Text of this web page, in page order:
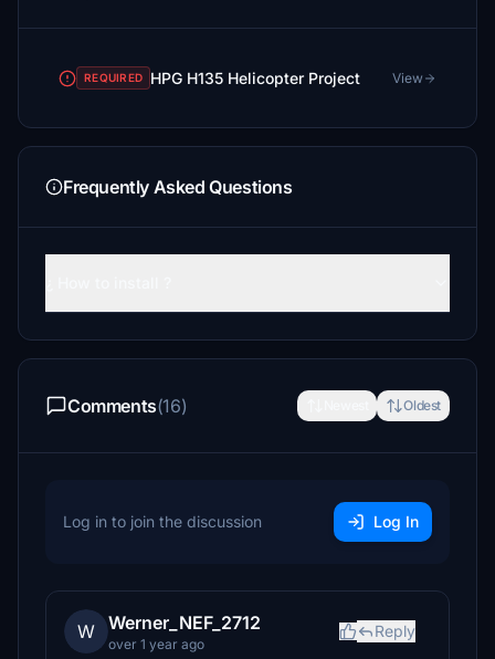
REQUIRED HPG H135 Helicopter Project View
Frequently Asked Questions
Comments(16) Oldest
Log in to join the discussion Log In
W Werner_NEF_2712
over 1 year ago
Reply